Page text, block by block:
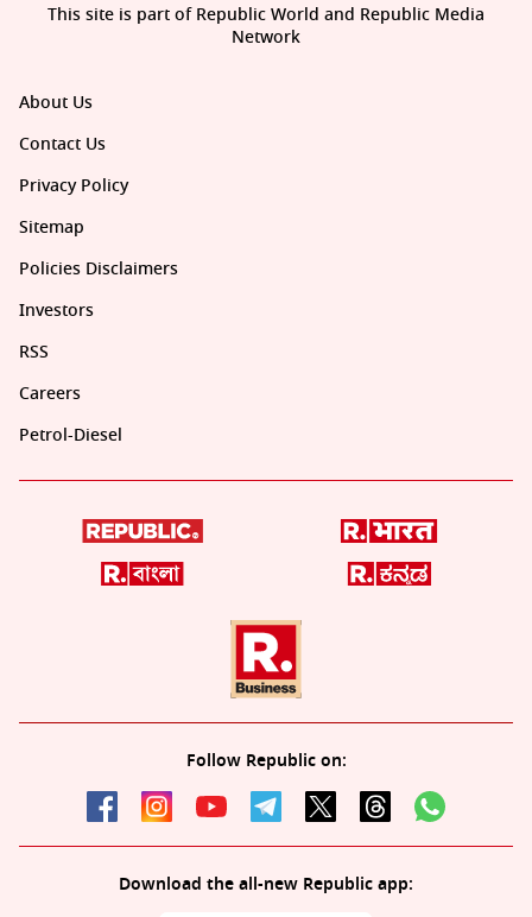
About Us
Contact Us
Privacy Policy
Sitemap
Policies Disclaimers
Investors
RSS
Careers
Petrol-Diesel
Follow Republic on:
Download the all-new Republic app:
This site is part of Republic World and Republic Media
Network